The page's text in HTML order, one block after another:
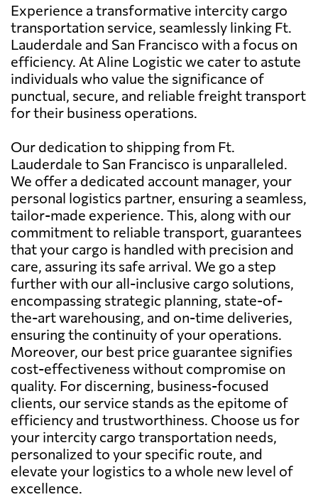
Experience a transformative intercity cargo
transportation service, seamlessly linking Ft.
Lauderdale and San Francisco with a focus on
efficiency. At Aline Logistic we cater to astute
individuals who value the significance of
punctual, secure, and reliable freight transport
for their business operations.
Our dedication to shipping from Ft.
Lauderdale to San Francisco is unparalleled.
We offer a dedicated account manager, your
personal logistics partner, ensuring a seamless,
tailor-made experience. This, along with our
commitment to reliable transport, guarantees
that your cargo is handled with precision and
care, assuring its safe arrival. We go a step
further with our all-inclusive cargo solutions,
encompassing strategic planning, state-of-
the-art warehousing, and on-time deliveries,
ensuring the continuity of your operations.
Moreover, our best price guarantee signifies
cost-effectiveness without compromise on
quality. For discerning, business-focused
clients, our service stands as the epitome of
efficiency and trustworthiness. Choose us for
your intercity cargo transportation needs,
personalized to your specific route, and
elevate your logistics to a whole new level of
excellence.